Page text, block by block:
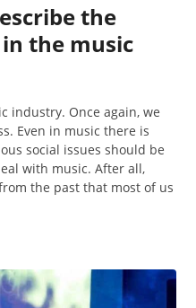
the
the music
industry. Once again, we
Even in music there is
social issues should be
with music. After all,
the past that most of us